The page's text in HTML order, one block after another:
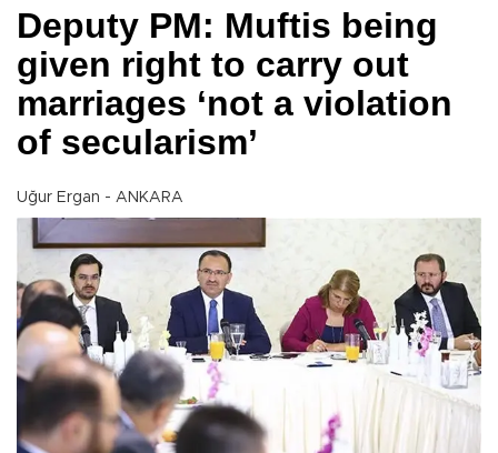
Deputy PM: Muftis being
given right to carry out
marriages ‘not a violation
of secularism’
Uğur Ergan - ANKARA